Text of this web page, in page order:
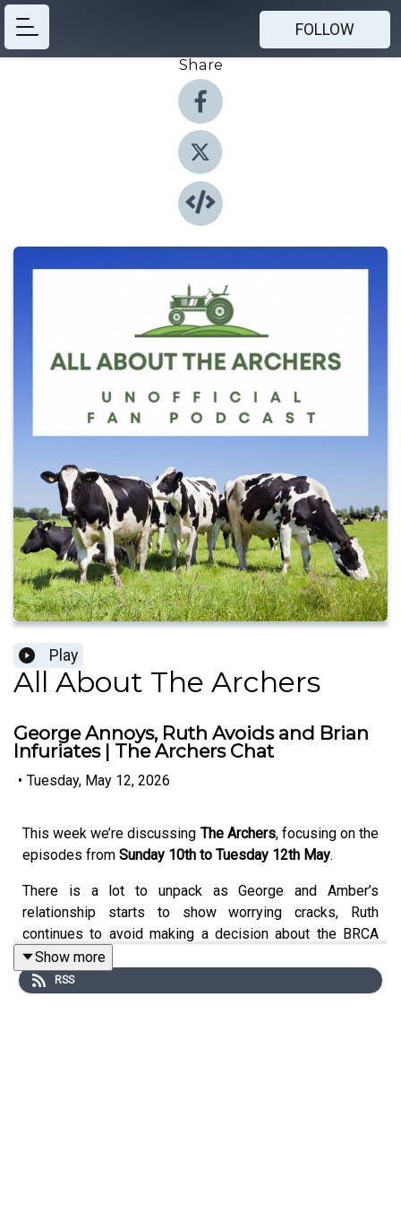
FOLLOW
Share
Play
All About The Archers
George Annoys, Ruth Avoids and Brian
Infuriates | The Archers Chat
• Tuesday, May 12, 2026
This week we’re discussing The Archers, focusing on the
episodes from Sunday 10th to Tuesday 12th May.
There is a lot to unpack as George and Amber’s
relationship starts to show worrying cracks, Ruth
continues to avoid making a decision about the BRCA
test, and Brian manages to annoy almost everyone in
Ambridge.
Show more
RSS